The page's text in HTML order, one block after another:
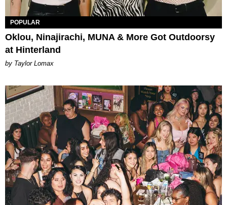
POPULAR
Oklou, Ninajirachi, MUNA & More Got Outdoorsy
at Hinterland
by Taylor Lomax